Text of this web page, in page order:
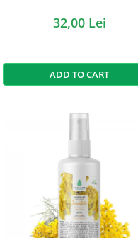
32,00 Lei
ADD TO CART